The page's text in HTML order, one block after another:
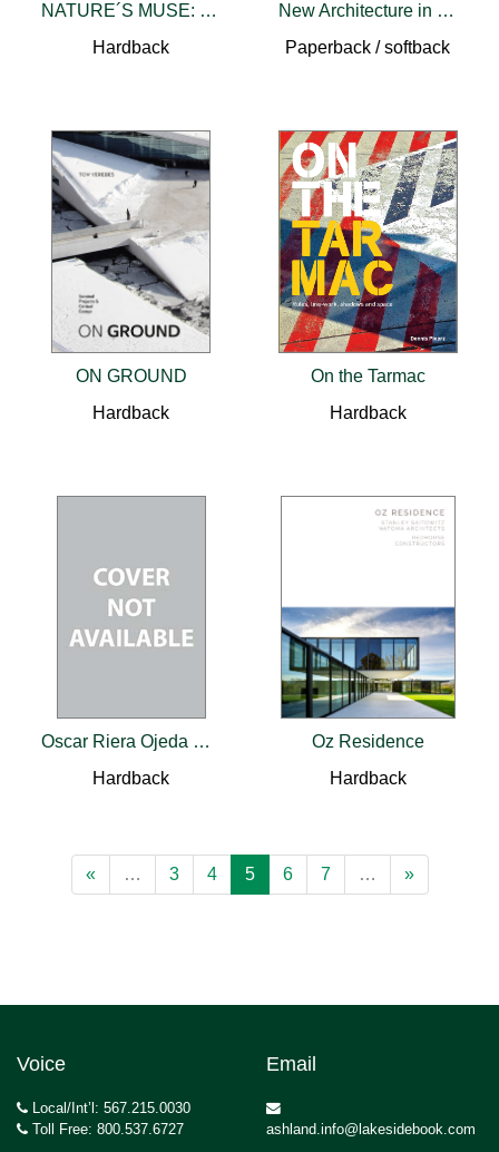
NATURE´S MUSE: Infusing Interiors With Tranquil Artistry
Hardback
New Architecture in the Emerging World
Paperback / softback
ON GROUND
Hardback
On the Tarmac
Hardback
Oscar Riera Ojeda Catalogue 2018
Hardback
Oz Residence
Hardback
« … 3 4 5 6 7 … »
Voice
Local/Int’l: 567.215.0030
Toll Free: 800.537.6727
Email
ashland.info@lakesidebook.com